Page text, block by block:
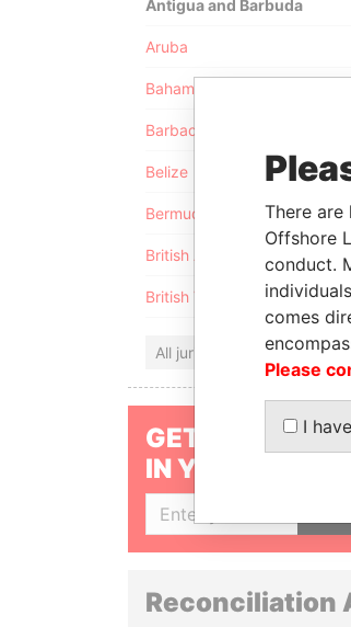
Antigua and Barbuda
Aruba
Bahamas
Barbados
Belize
Bermuda
British Anguilla
British Virgin Islands
All jurisdictions
GET OUR
IN YOUR INBOX
Reconciliation
There
Offshore
conduct.
comes
Please
I